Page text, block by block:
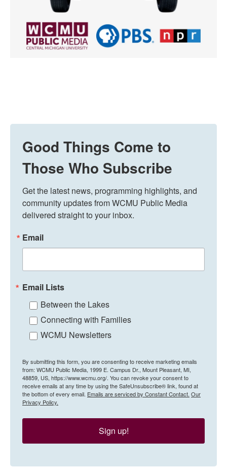
Good Things Come to
Those Who Subscribe
Get the latest news, programming highlights, and
community updates from WCMU Public Media
delivered straight to your inbox.
Email
Email Lists
Between the Lakes
Connecting with Families
WCMU Newsletters
By submitting this form, you are consenting to receive marketing emails
from: WCMU Public Media, 1999 E. Campus Dr., Mount Pleasant, MI,
48859, US, https://www.wcmu.org/. You can revoke your consent to
receive emails at any time by using the SafeUnsubscribe® link, found at
the bottom of every email. Emails are serviced by Constant Contact. Our
Privacy Policy.
Sign up!